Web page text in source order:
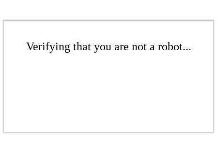
Verifying that you are not a robot...